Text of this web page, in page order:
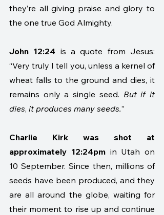
they’re all giving praise and glory to
the one true God Almighty.
John 12:24 is a quote from Jesus:
“Very truly I tell you, unless a kernel of
wheat falls to the ground and dies, it
remains only a single seed. But if it
dies, it produces many seeds.”
Charlie Kirk was shot at
approximately 12:24pm in Utah on
10 September. Since then, millions of
seeds have been produced, and they
are all around the globe, waiting for
their moment to rise up and continue